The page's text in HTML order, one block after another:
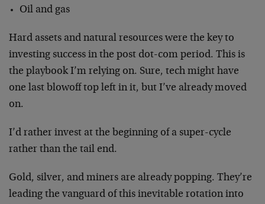
Oil and gas
Hard assets and natural resources were the key to
investing success in the post dot-com period. This is
the playbook I’m relying on. Sure, tech might have
one last blowoff top left in it, but I’ve already moved
on.
I’d rather invest at the beginning of a super-cycle
rather than the tail end.
Gold, silver, and miners are already popping. They’re
leading the vanguard of this inevitable rotation into